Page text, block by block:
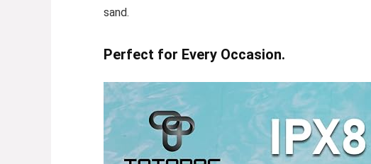
sand.
Perfect for Every Occasion.